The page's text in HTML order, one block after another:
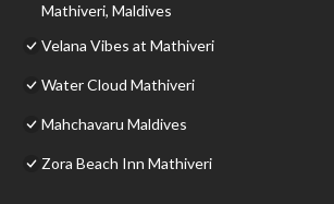
Mathiveri, Maldives
Velana Vibes at Mathiveri
Water Cloud Mathiveri
Mahchavaru Maldives
Zora Beach Inn Mathiveri